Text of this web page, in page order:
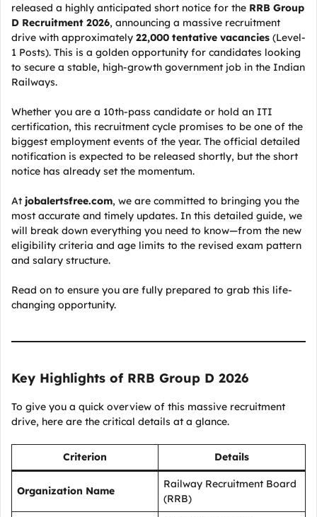
released a highly anticipated short notice for the RRB Group
D Recruitment 2026, announcing a massive recruitment
drive with approximately 22,000 tentative vacancies (Level-
1 Posts). This is a golden opportunity for candidates looking
to secure a stable, high-growth government job in the Indian
Railways.
Whether you are a 10th-pass candidate or hold an ITI
certification, this recruitment cycle promises to be one of the
biggest employment events of the year. The official detailed
notification is expected to be released shortly, but the short
notice has already set the momentum.
At jobalertsfree.com, we are committed to bringing you the
most accurate and timely updates. In this detailed guide, we
will break down everything you need to know—from the new
eligibility criteria and age limits to the revised exam pattern
and salary structure.
Read on to ensure you are fully prepared to grab this life-
changing opportunity.
Key Highlights of RRB Group D 2026
To give you a quick overview of this massive recruitment
drive, here are the critical details at a glance.
Criterion Details
Organization Name
Railway Recruitment Board
(RRB)